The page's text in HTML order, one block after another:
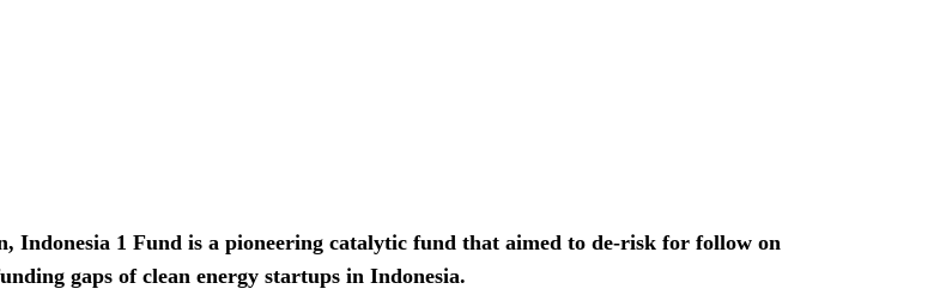
Indonesia 1 Fund is a pioneering catalytic fund that aimed to de-risk for follow on
gaps of clean energy startups in Indonesia.